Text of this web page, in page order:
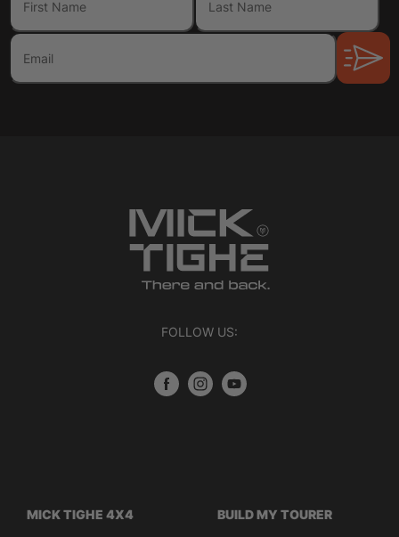
FOLLOW US:
MICK TIGHE 4X4 BUILD MY TOURER